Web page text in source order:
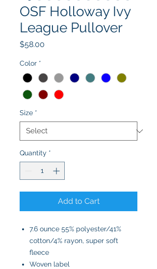
OSF Holloway Ivy
League Pullover
$58.00
Color *
Size *
Quantity *
Add to Cart
7.6 ounce 55% polyester/41%
cotton/4% rayon, super soft
fleece
Woven label